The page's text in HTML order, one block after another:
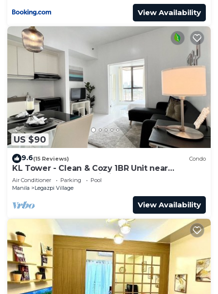
View Availability
US $90
9.6(15 Reviews) Condo
KL Tower - Clean & Cozy 1BR Unit near
Greenbelt Mall Makati City
Air Conditioner Parking
Pool
Manila
Legazpi Village
View Availability